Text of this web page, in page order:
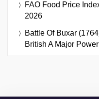
FAO Food Price
2026
Battle Of Buxar
British A Major